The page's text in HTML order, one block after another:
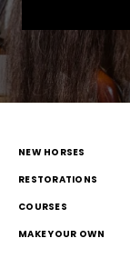
NEW HORSES
RESTORATIONS
COURSES
MAKE YOUR OWN